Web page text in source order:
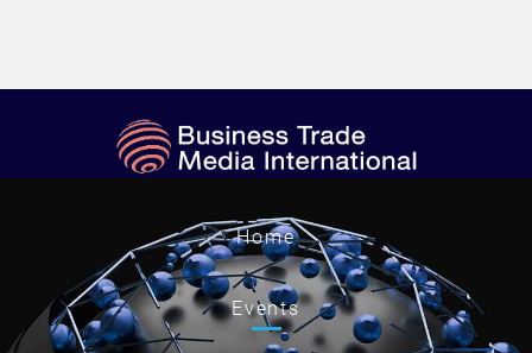
Home
Events